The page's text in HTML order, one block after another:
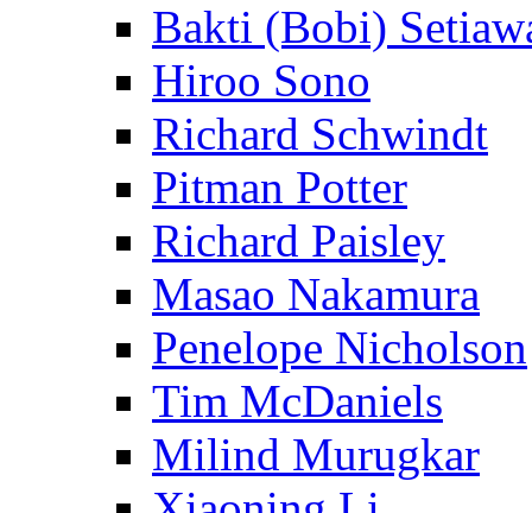
Bakti (Bobi)
Hiroo Sono
Richard Schwindt
Pitman Potter
Richard Paisley
Masao Nakamura
Penelope Nicholson
Tim McDaniels
Milind Murugkar